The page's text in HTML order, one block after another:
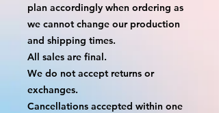
plan accordingly when ordering as
we cannot change our production
and shipping times.
All sales are final.
We do not accept returns or
exchanges.
Cancellations accepted within one